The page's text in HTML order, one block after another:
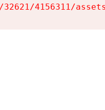
4156311/